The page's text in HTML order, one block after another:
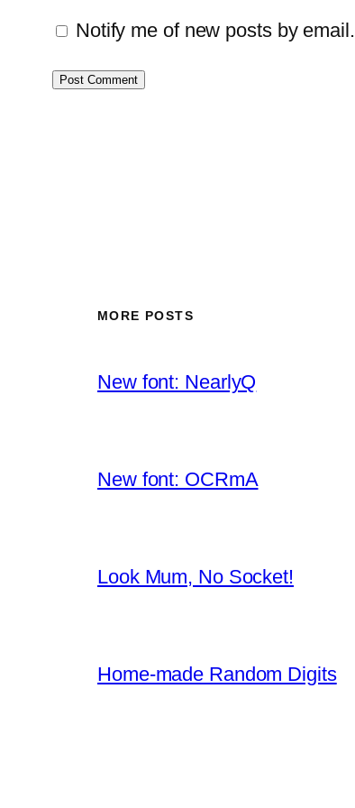
Notify me of new posts by email.
MORE POSTS
New font: NearlyQ
New font: OCRmA
Look Mum, No Socket!
Home-made Random Digits